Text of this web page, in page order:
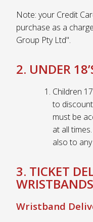
Note: your Credit
purchase as a
Group Pty Ltd".
2. UNDER
Children
to
must be
at all
also to
3. TICKET
Wristband